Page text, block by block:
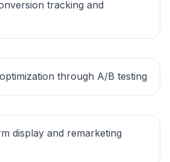
tracking and
through A/B testing
display and remarketing